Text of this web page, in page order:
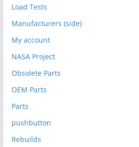
Load Tests
Manufacturers (side)
My account
NASA Project
Obsolete Parts
OEM Parts
Parts
pushbutton
Rebuilds